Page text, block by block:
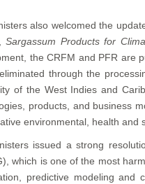
also welcomed the
Sargassum Products for
the CRFM and PFR are
through the
of the West Indies and
products, and business
environmental, health and
issued a strong
which is one of the most
predictive modeling